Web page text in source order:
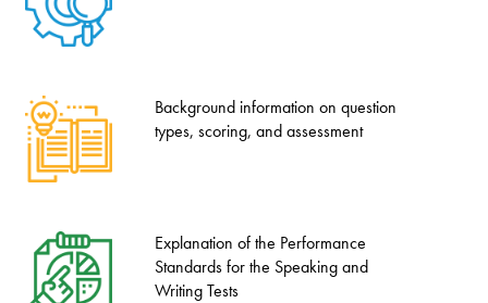
Background information on question
types, scoring, and assessment
Explanation of the Performance
Standards for the Speaking and
Writing Tests